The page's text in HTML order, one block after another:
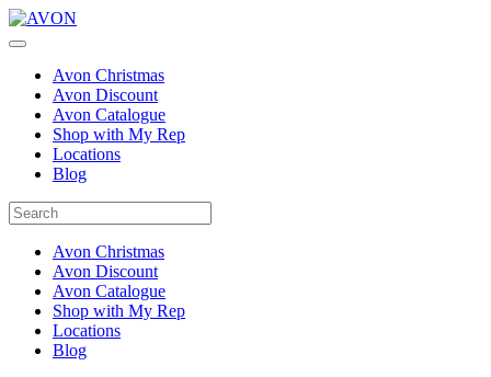
Avon Christmas
Avon Discount
Avon Catalogue
Shop with My Rep
Locations
Blog
Avon Christmas
Avon Discount
Avon Catalogue
Shop with My Rep
Locations
Blog